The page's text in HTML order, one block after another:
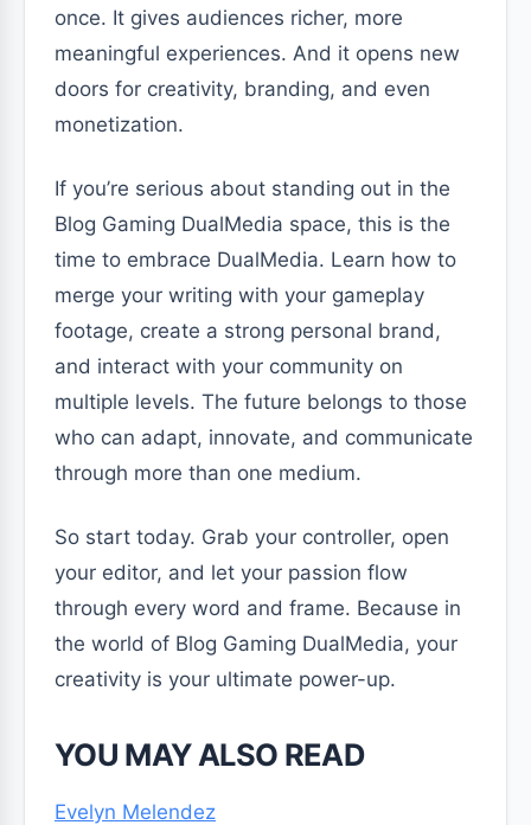
once. It gives audiences richer, more
meaningful experiences. And it opens new
doors for creativity, branding, and even
monetization.
If you’re serious about standing out in the
Blog Gaming DualMedia space, this is the
time to embrace DualMedia. Learn how to
merge your writing with your gameplay
footage, create a strong personal brand,
and interact with your community on
multiple levels. The future belongs to those
who can adapt, innovate, and communicate
through more than one medium.
So start today. Grab your controller, open
your editor, and let your passion flow
through every word and frame. Because in
the world of Blog Gaming DualMedia, your
creativity is your ultimate power-up.
YOU MAY ALSO READ
Evelyn Melendez